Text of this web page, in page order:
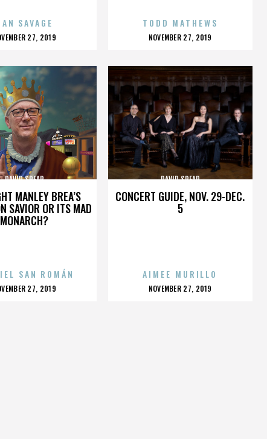
SAVAGE
27, 2019
TODD MATHEWS
POSTED
NOVEMBER 27, 2019
MANLEY BREA’S
SAVIOR OR ITS MAD
MONARCH?
DAVID SPEAR
SAN ROMÁN
27, 2019
CONCERT GUIDE, NOV. 29-DEC.
5
DAVID SPEAR
AIMEE MURILLO
POSTED
NOVEMBER 27, 2019